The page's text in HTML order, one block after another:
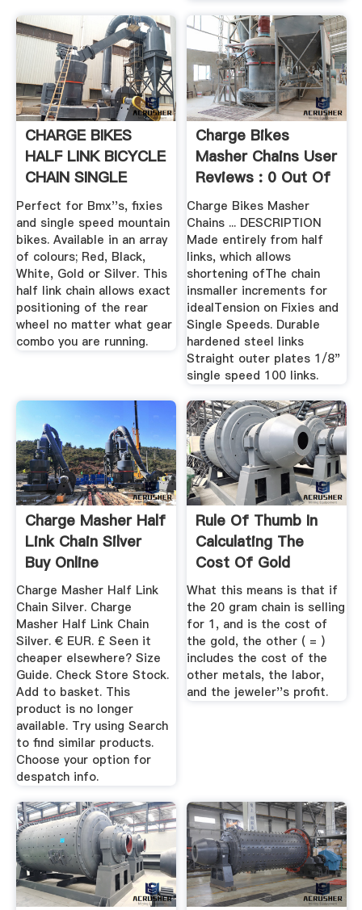
CHARGE BIKES
HALF LINK BICYCLE
CHAIN SINGLE
SPEED BMX ...
Perfect for Bmx''s, fixies
and single speed mountain
bikes. Available in an array
of colours; Red, Black,
White, Gold or Silver. This
half link chain allows exact
positioning of the rear
wheel no matter what gear
combo you are running.
Charge Bikes
Masher Chains User
Reviews : 0 Out Of
5 0 ...
Charge Bikes Masher
Chains ... DESCRIPTION
Made entirely from half
links, which allows
shortening ofThe chain
insmaller increments for
idealTension on Fixies and
Single Speeds. Durable
hardened steel links
Straight outer plates 1/8"
single speed 100 links.
Charge Masher Half
Link Chain Silver
Buy Online
Charge Masher Half Link
Chain Silver. Charge
Masher Half Link Chain
Silver. € EUR. £ Seen it
cheaper elsewhere? Size
Guide. Check Store Stock.
Add to basket. This
product is no longer
available. Try using Search
to find similar products.
Choose your option for
despatch info.
Rule Of Thumb In
Calculating The
Cost Of Gold
Jewelry
What this means is that if
the 20 gram chain is selling
for 1, and is the cost of
the gold, the other ( = )
includes the cost of the
other metals, the labor,
and the jeweler''s profit.